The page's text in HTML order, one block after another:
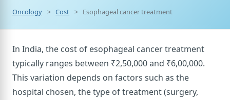
Oncology Cost Esophageal cancer treatment cost in india
In India, the cost of esophageal cancer treatment
typically ranges between ₹2,50,000 and ₹6,00,000.
This variation depends on factors such as the
hospital chosen, the type of treatment (surgery,